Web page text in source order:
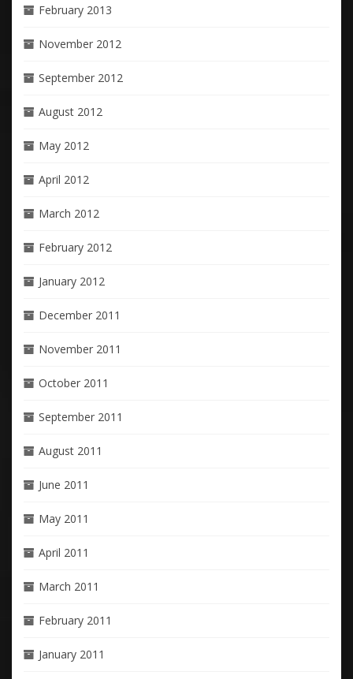
February 2013
November 2012
September 2012
August 2012
May 2012
April 2012
March 2012
February 2012
January 2012
December 2011
November 2011
October 2011
September 2011
August 2011
June 2011
May 2011
April 2011
March 2011
February 2011
January 2011